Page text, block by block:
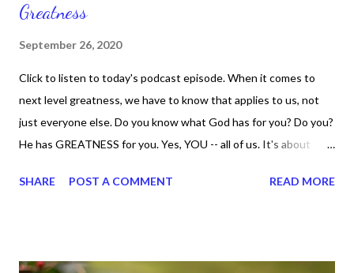
Greatness
September 26, 2020
Click to listen to today's podcast episode. When it comes to
next level greatness, we have to know that applies to us, not
just everyone else. Do you know what God has for you? Do you?
He has GREATNESS for you. Yes, YOU -- all of us. It's about
with your DNA -- none of us. is the same Yet, even when we're
SHARE POST A COMMENT READ MORE